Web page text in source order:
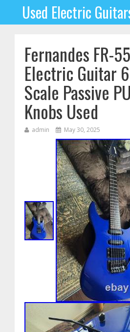
Used Electric
Fernandes FR-
Electric Guitar
Scale Passive
Knobs Used
admin May 30, 2025